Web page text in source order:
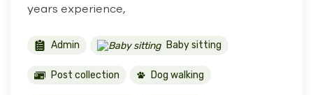
years experience,
Admin Baby sitting
Post collection Dog walking